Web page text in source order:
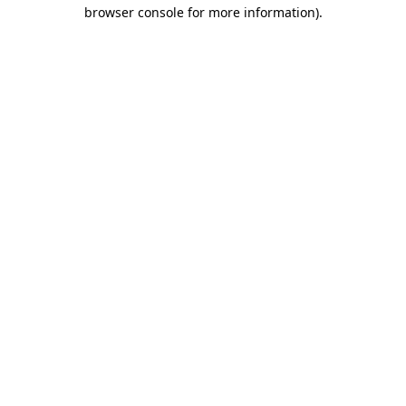
browser console for more information).